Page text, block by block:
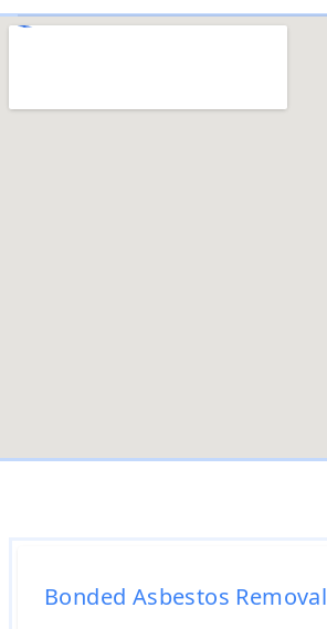
Bonded Asbestos Removal